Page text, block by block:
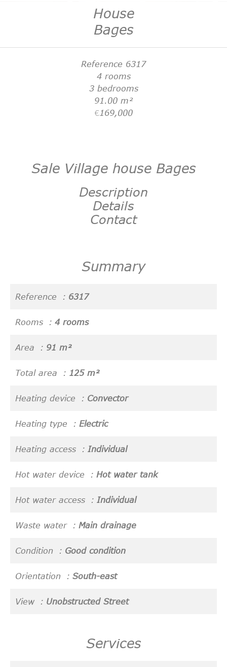
House
Bages
Reference 6317
4 rooms
3 bedrooms
91.00m²
€169,000
Sale Village house Bages
Description
Details
Contact
Summary
Reference 6317
Rooms 4 rooms
Area 91 m²
Total area 125 m²
Heating device Convector
Heating type Electric
Heating access Individual
Hot water device Hot water tank
Hot water access Individual
Waste water Main drainage
Condition Good condition
Orientation South-east
View Unobstructed Street
Services